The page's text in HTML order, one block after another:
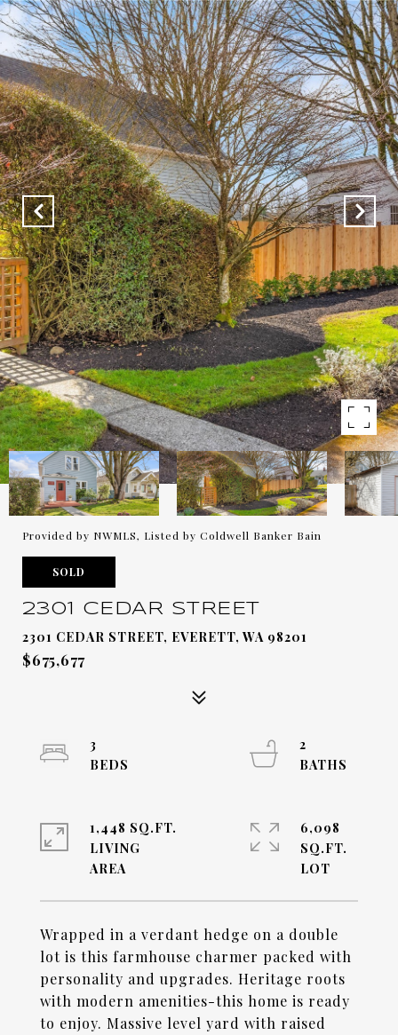
Provided by NWMLS, Listed by Coldwell Banker Bain
SOLD
2301 CEDAR STREET
2301 CEDAR STREET, EVERETT, WA 98201
$675,677
Wrapped in a verdant hedge on a double
lot is this farmhouse charmer packed with
personality and upgrades. Heritage roots
with modern amenities-this home is ready
to enjoy. Massive level yard with raised
3
2
1,448 SQ.FT.
LIVING
6,098
SQ.FT.